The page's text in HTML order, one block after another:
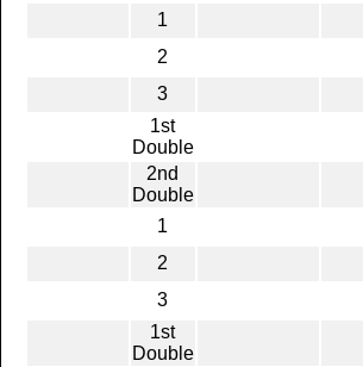
1
2
3
1st
Double
2nd
Double
1
2
3
1st
Double